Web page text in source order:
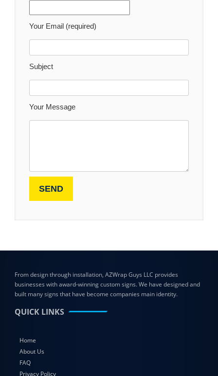
Your Email (required)
Subject
Your Message
From design through installation, AZWrap Guys LLC provides
businesses with award-winning custom signs. We have designed and
built many signs that have become companies main identity.
QUICK LINKS
Home
About Us
FAQ
Privacy Policy